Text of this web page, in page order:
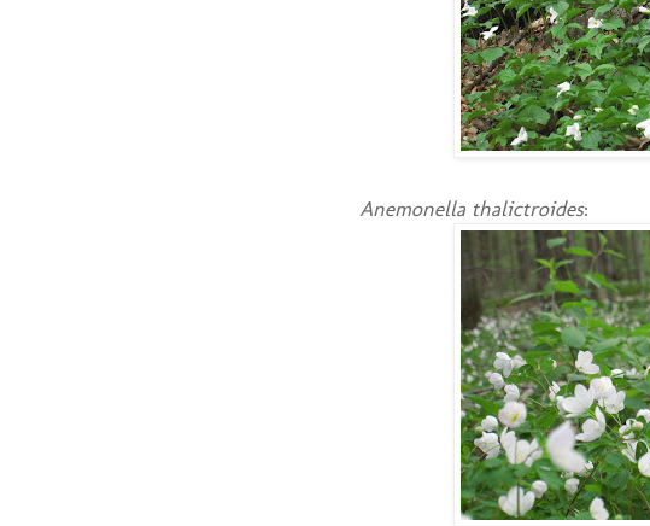
Anemonella thalictroides: